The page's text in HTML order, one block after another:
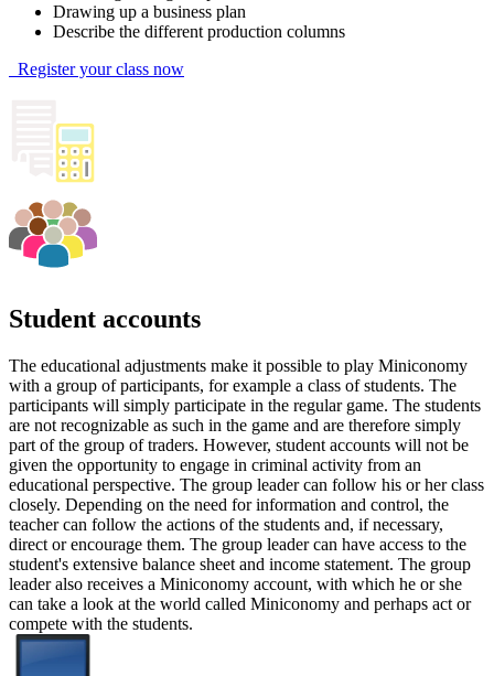
Drawing up a business plan
Describe the different production columns
Register your class now
Student accounts
The educational adjustments make it possible to play Miniconomy
with a group of participants, for example a class of students. The
participants will simply participate in the regular game. The students
are not recognizable as such in the game and are therefore simply
part of the group of traders. However, student accounts will not be
given the opportunity to engage in criminal activity from an
educational perspective. The group leader can follow his or her class
closely. Depending on the need for information and control, the
teacher can follow the actions of the students and, if necessary,
direct or encourage them. The group leader can have access to the
student's extensive balance sheet and income statement. The group
leader also receives a Miniconomy account, with which he or she
can take a look at the world called Miniconomy and perhaps act or
compete with the students.